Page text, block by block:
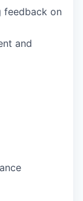
feedback on
and